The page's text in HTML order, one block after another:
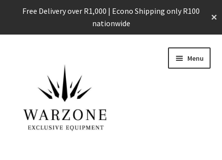
Free Delivery over R1,000 | Econo Shipping only R100
nationwide
✕
navigation
Menu